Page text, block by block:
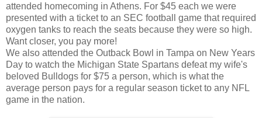
attended homecoming in Athens. For $45 each we were
presented with a ticket to an SEC football game that required
oxygen tanks to reach the seats because they were so high.
Want closer, you pay more!
We also attended the Outback Bowl in Tampa on New Years
Day to watch the Michigan State Spartans defeat my wife's
beloved Bulldogs for $75 a person, which is what the
average person pays for a regular season ticket to any NFL
game in the nation.